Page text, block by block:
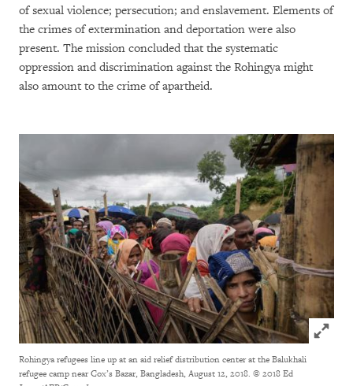
of sexual violence; persecution; and enslavement. Elements of
the crimes of extermination and deportation were also
present. The mission concluded that the systematic
oppression and discrimination against the Rohingya might
also amount to the crime of apartheid.
Click to
Rohingya refugees line up at an aid relief distribution center at the Balukhali
refugee camp near Cox’s Bazar, Bangladesh, August 12, 2018. © 2018 Ed